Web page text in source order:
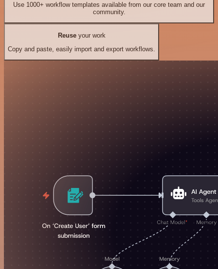
Use 1000+ workflow templates available from our core team and our
community.
Reuseyour work
Copy and paste, easily import and export workflows.